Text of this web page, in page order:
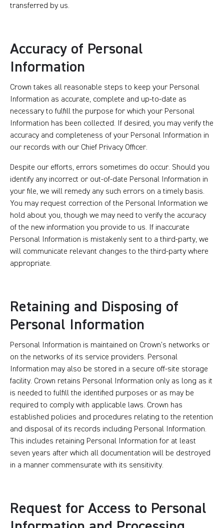
transferred by us.
Accuracy of Personal
Information
Crown takes all reasonable steps to keep your Personal
Information as accurate, complete and up-to-date as
necessary to fulfill the purpose for which your Personal
Information has been collected. If desired, you may verify the
accuracy and completeness of your Personal Information in
our records with our Chief Privacy Officer.
Despite our efforts, errors sometimes do occur. Should you
identify any incorrect or out-of-date Personal Information in
your file, we will remedy any such errors on a timely basis.
You may request correction of the Personal Information we
hold about you, though we may need to verify the accuracy
of the new information you provide to us. If inaccurate
Personal Information is mistakenly sent to a third-party, we
will communicate relevant changes to the third-party where
appropriate.
Retaining and Disposing of
Personal Information
Personal Information is maintained on Crown’s networks or
on the networks of its service providers. Personal
Information may also be stored in a secure off-site storage
facility. Crown retains Personal Information only as long as it
is needed to fulfill the identified purposes or as may be
required to comply with applicable laws. Crown has
established policies and procedures relating to the retention
and disposal of its records including Personal Information.
This includes retaining Personal Information for at least
seven years after which all documentation will be destroyed
in a manner commensurate with its sensitivity.
Request for Access to Personal